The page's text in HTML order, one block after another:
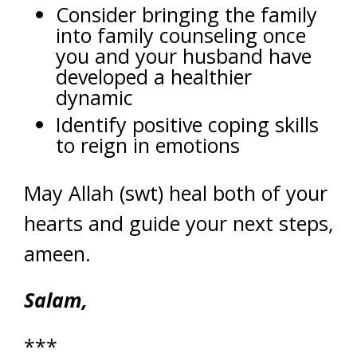
Consider bringing the family
into family counseling once
you and your husband have
developed a healthier
dynamic
Identify positive coping skills
to reign in emotions
May Allah (swt) heal both of your
hearts and guide your next steps,
ameen.
Salam,
***